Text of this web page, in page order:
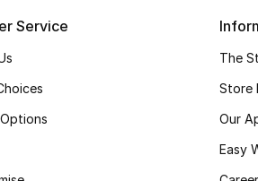
Service
The
Store
Our
Easy